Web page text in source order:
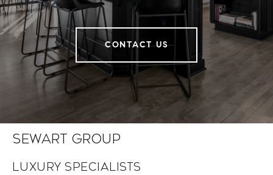
CONTACT US
Sewart Group
Luxury Specialists